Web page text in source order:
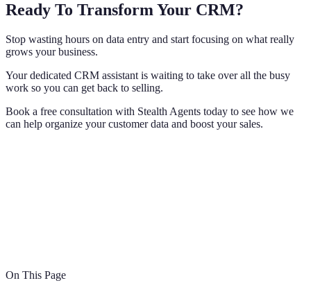
Ready To Transform Your CRM?
Stop wasting hours on data entry and start focusing on what really
grows your business.
Your dedicated CRM assistant is waiting to take over all the busy
work so you can get back to selling.
Book a free consultation with Stealth Agents today to see how we
can help organize your customer data and boost your sales.
On This Page